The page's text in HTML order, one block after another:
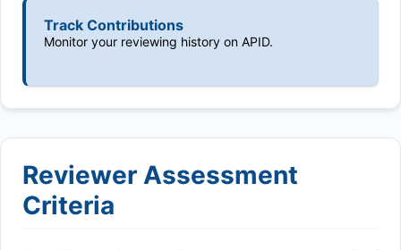
Track Contributions
Monitor your reviewing history on APID.
Reviewer Assessment
Criteria